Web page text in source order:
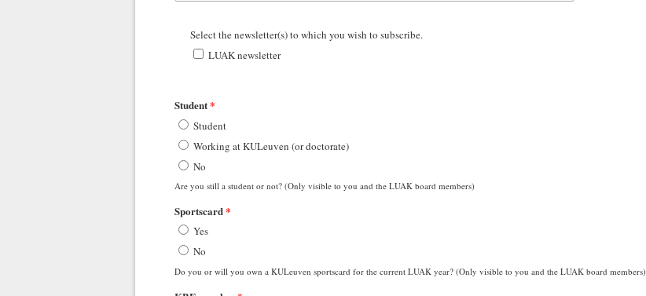
Select the newsletter(s) to which you wish to subscribe.
LUAK newsletter
Student*
Student
Working at KULeuven (or doctorate)
No
Are you still a student or not? (Only visible to you and the LUAK board members)
Sportscard*
Yes
No
Do you or will you own a KULeuven sportscard for the current LUAK year? (Only visible to you and the LUAK board members)